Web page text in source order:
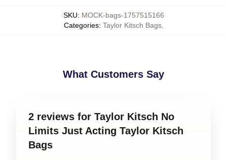
SKU: MOCK-bags-1757515166
Categories: Taylor Kitsch Bags,
What Customers Say
2 reviews for Taylor Kitsch No
Limits Just Acting Taylor Kitsch
Bags